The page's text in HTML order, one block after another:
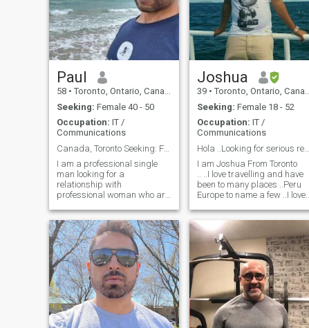
Paul
58 • Toronto, Ontario, Canada
Seeking: Female 40 - 50
Occupation: IT /
Communications
Canada, Toronto Seeking: Female 45 -50
I am a professional single
man looking for a
relationship with
professional woman who are
mature and long term. I have
no desire in having kids. I like
to travel, cycling, hiking
pretty any outdoor activities.
And I live in
Joshua
39 • Toronto, Ontario, Canada
Seeking: Female 18 - 52
Occupation: IT /
Communications
Hola ..Looking for serious relationship
I am Joshua From Toronto
.. ..I love travelling and have
been to many places ..Peru
Europe to name a few ..I love
culture as my mom is from
Peru ..I am mixed though
..Message me if you want to
know more ..